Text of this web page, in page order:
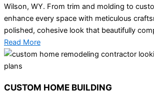
Wilson, WY. From trim and molding to
enhance every space with meticulous
polished, cohesive look that beautifully
Read More
CUSTOM HOME BUILDING